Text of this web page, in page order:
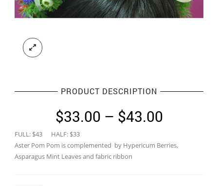
PRODUCT DESCRIPTION
$33.00 – $43.00Price
$33.00
FULL: $43 HALF: $33
Aster Pom Pom is complemented by Hypericum Berries,
Asparagus Mint Leaves and fabric ribbon